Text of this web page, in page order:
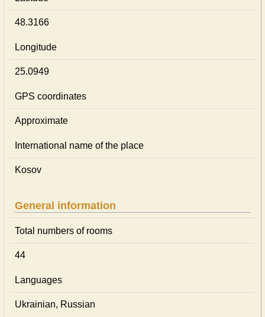
48.3166
Longitude
25.0949
GPS coordinates
Approximate
International name of the place
Kosov
General information
Total numbers of rooms
44
Languages
Ukrainian, Russian